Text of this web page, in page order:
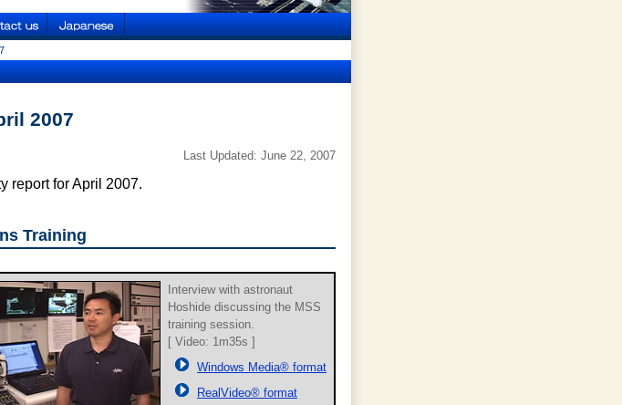
2007
Last Updated: June 22, 2007
report for April 2007.
Training
Interview with astronaut
Hoshide discussing the MSS
training session.
[ Video: 1m35s ]
Windows Media® format
RealVideo® format